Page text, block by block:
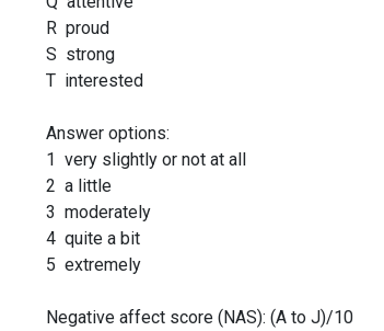
R proud
S strong
T interested
Answer options:
1 very slightly or not at all
2 a little
3 moderately
4 quite a bit
5 extremely
Negative affect score (NAS): (A to J)/10